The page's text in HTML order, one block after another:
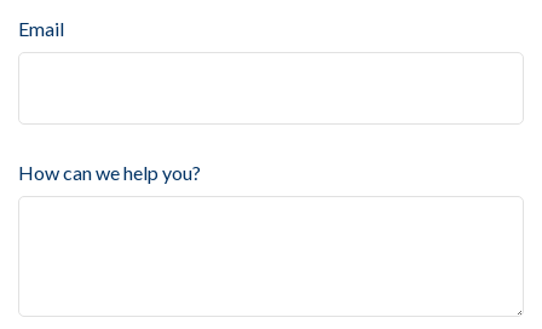
Email
How can we help you?